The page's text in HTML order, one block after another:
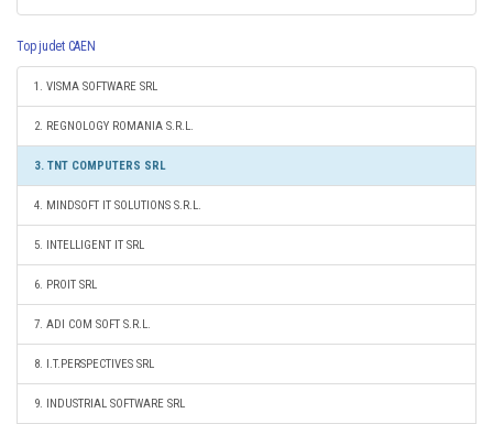
Top judet CAEN
1. VISMA SOFTWARE SRL
2. REGNOLOGY ROMANIA S.R.L.
3. TNT COMPUTERS SRL
4. MINDSOFT IT SOLUTIONS S.R.L.
5. INTELLIGENT IT SRL
6. PROIT SRL
7. ADI COM SOFT S.R.L.
8. I.T.PERSPECTIVES SRL
9. INDUSTRIAL SOFTWARE SRL